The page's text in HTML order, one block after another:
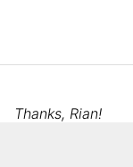
Thanks, Rian!